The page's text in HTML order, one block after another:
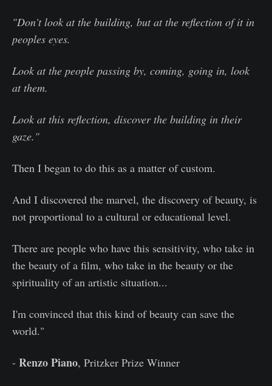
"Don't look at the building, but at the reflection of it in
peoples eyes.
Look at the people passing by, coming, going in, look
at them.
Look at this reflection, discover the building in their
gaze."
Then I began to do this as a matter of custom.
And I discovered the marvel, the discovery of beauty, is
not proportional to a cultural or educational level.
There are people who have this sensitivity, who take in
the beauty of a film, who take in the beauty or the
spirituality of an artistic situation...
I'm convinced that this kind of beauty can save the
world."
- Renzo Piano, Pritzker Prize Winner